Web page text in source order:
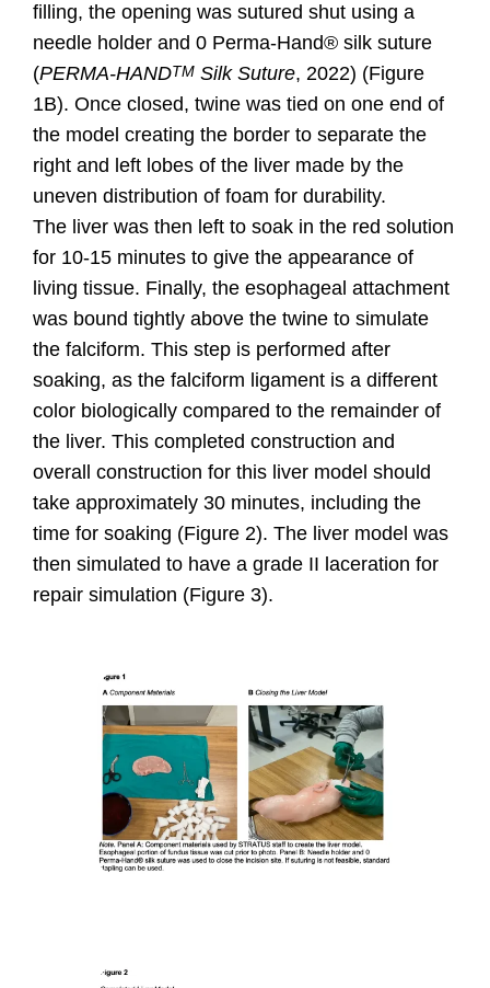
filling, the opening was sutured shut using a
needle holder and 0 Perma-Hand® silk suture
(PERMA-HANDTM Silk Suture, 2022) (Figure
1B). Once closed, twine was tied on one end of
the model creating the border to separate the
right and left lobes of the liver made by the
uneven distribution of foam for durability.
The liver was then left to soak in the red solution
for 10-15 minutes to give the appearance of
living tissue. Finally, the esophageal attachment
was bound tightly above the twine to simulate
the falciform. This step is performed after
soaking, as the falciform ligament is a different
color biologically compared to the remainder of
the liver. This completed construction and
overall construction for this liver model should
take approximately 30 minutes, including the
time for soaking (Figure 2). The liver model was
then simulated to have a grade II laceration for
repair simulation (Figure 3).
m
a
g
I